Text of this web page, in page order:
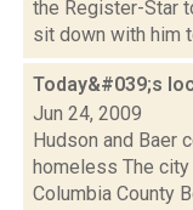
the Register-Star
sit down with him
Today&#039;s
Jun 24, 2009
Hudson and Baer
homeless The
Columbia County